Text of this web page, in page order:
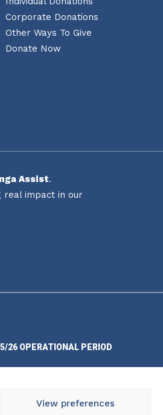
View preferences
Corporate Donations
Other Ways To Give
Donate Now
Assist.
real impact in our
26 OPERATIONAL PERIOD